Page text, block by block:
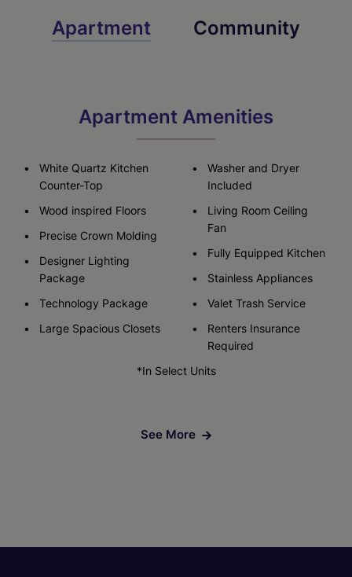
Apartment Community
Apartment Amenities
White Quartz Kitchen
Counter-Top
Wood inspired Floors
Precise Crown Molding
Designer Lighting
Package
Technology Package
Large Spacious Closets
Washer and Dryer
Included
Living Room Ceiling
Fan
Fully Equipped Kitchen
Stainless Appliances
Valet Trash Service
Renters Insurance
Required
*In Select Units
See More